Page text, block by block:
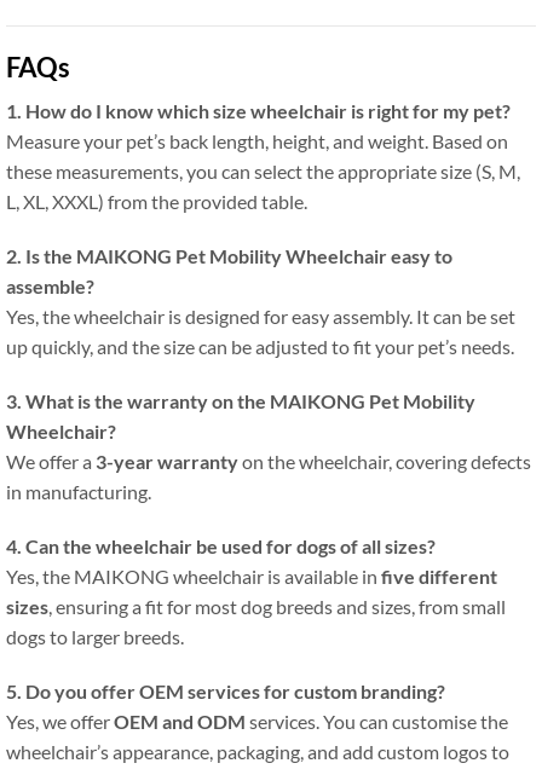
FAQs
1. How do I know which size wheelchair is right for my pet?
Measure your pet’s back length, height, and weight. Based on
these measurements, you can select the appropriate size (S, M,
L, XL, XXXL) from the provided table.
2. Is the MAIKONG Pet Mobility Wheelchair easy to
assemble?
Yes, the wheelchair is designed for easy assembly. It can be set
up quickly, and the size can be adjusted to fit your pet’s needs.
3. What is the warranty on the MAIKONG Pet Mobility
Wheelchair?
We offer a 3-year warrantyon the wheelchair, covering defects
in manufacturing.
4. Can the wheelchair be used for dogs of all sizes?
Yes, the MAIKONG wheelchair is available in five different
sizes, ensuring a fit for most dog breeds and sizes, from small
dogs to larger breeds.
5. Do you offer OEM services for custom branding?
Yes, we offerOEM and ODM services. You can customise the
wheelchair’s appearance, packaging, and add custom logos to